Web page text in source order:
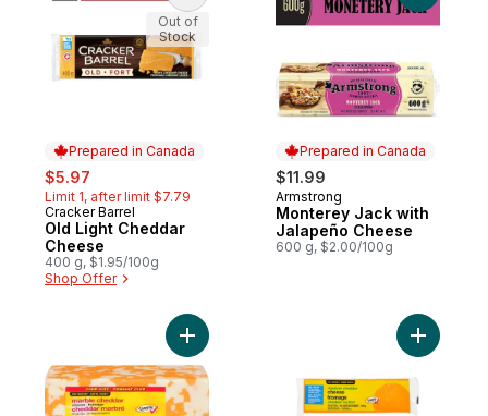
Prepared in Canada
sale:
$5.97
Limit 1, after limit $7.79
Prepared in Canada
Cracker Barrel
Old Light Cheddar
Cheese
400 g, $1.95/100g
Shop Offer
Out of
Stock
Prepared in Canada
$11.99
Prepared in Canada
Armstrong
Monterey Jack with
Jalapeño Cheese
600 g, $2.00/100g
Add Marble Cheddar Cheese to cart
Add